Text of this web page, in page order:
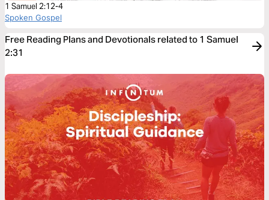
1 Samuel 2:12-4
Spoken Gospel
Free Reading Plans and Devotionals related to 1 Samuel
2:31